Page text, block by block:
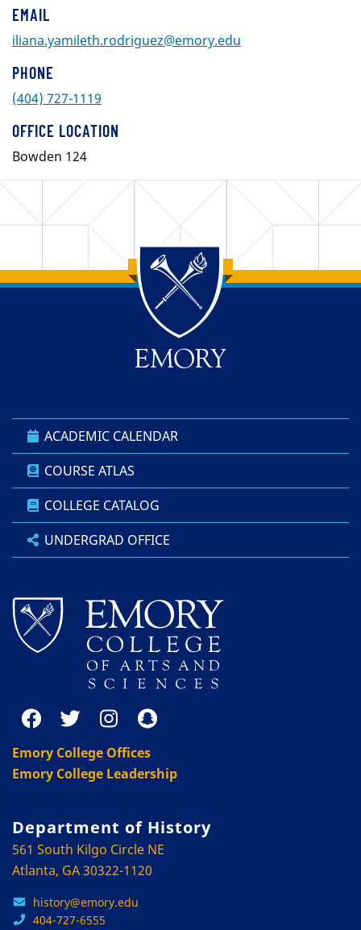
EMAIL
iliana.yamileth.rodriguez@emory.edu
PHONE
(404) 727-1119
OFFICE LOCATION
Bowden 124
Back to main content
Back to top
ACADEMIC CALENDAR
COURSE ATLAS
COLLEGE CATALOG
UNDERGRAD OFFICE
Emory College Offices
Emory College Leadership
Department of History
561 South Kilgo Circle NE
Atlanta, GA 30322-1120
history@emory.edu
404-727-6555